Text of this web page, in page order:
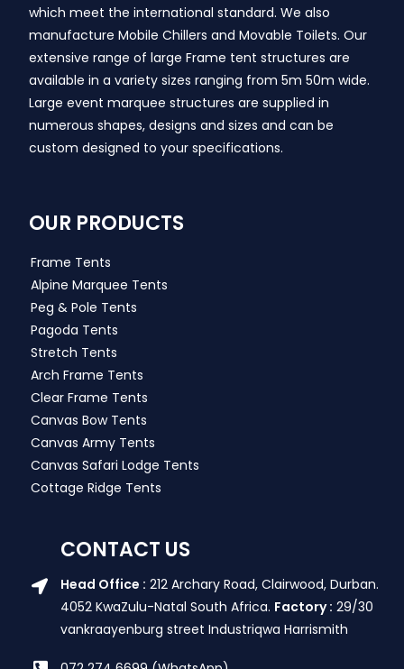
which meet the international standard. We also
manufacture Mobile Chillers and Movable Toilets. Our
extensive range of large Frame tent structures are
available in a variety sizes ranging from 5m 50m wide.
Large event marquee structures are supplied in
numerous shapes, designs and sizes and can be
custom designed to your specifications.
OUR PRODUCTS
Frame Tents
Alpine Marquee Tents
Peg & Pole Tents
Pagoda Tents
Stretch Tents
Arch Frame Tents
Clear Frame Tents
Canvas Bow Tents
Canvas Army Tents
Canvas Safari Lodge Tents
Cottage Ridge Tents
CONTACT US
Head Office : 212 Archary Road, Clairwood, Durban.
4052 KwaZulu-Natal South Africa. Factory : 29/30
vankraayenburg street Industriqwa Harrismith